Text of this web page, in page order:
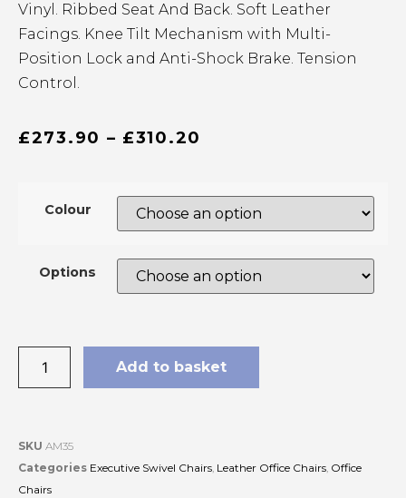
Vinyl. Ribbed Seat And Back. Soft Leather
Facings. Knee Tilt Mechanism with Multi-
Position Lock and Anti-Shock Brake. Tension
Control.
£273.90 – £310.20
Colour
Options
Add to basket
SKU AM35
Categories Executive Swivel Chairs, Leather Office Chairs, Office
Chairs